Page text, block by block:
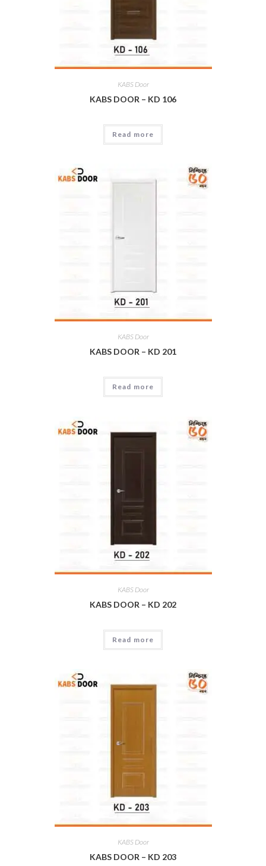
KABS Door
KABS DOOR – KD 106
Read more
KABS Door
KABS DOOR – KD 201
Read more
KABS Door
KABS DOOR – KD 202
Read more
KABS Door
KABS DOOR – KD 203